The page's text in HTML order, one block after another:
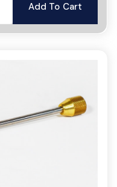
Add To Cart